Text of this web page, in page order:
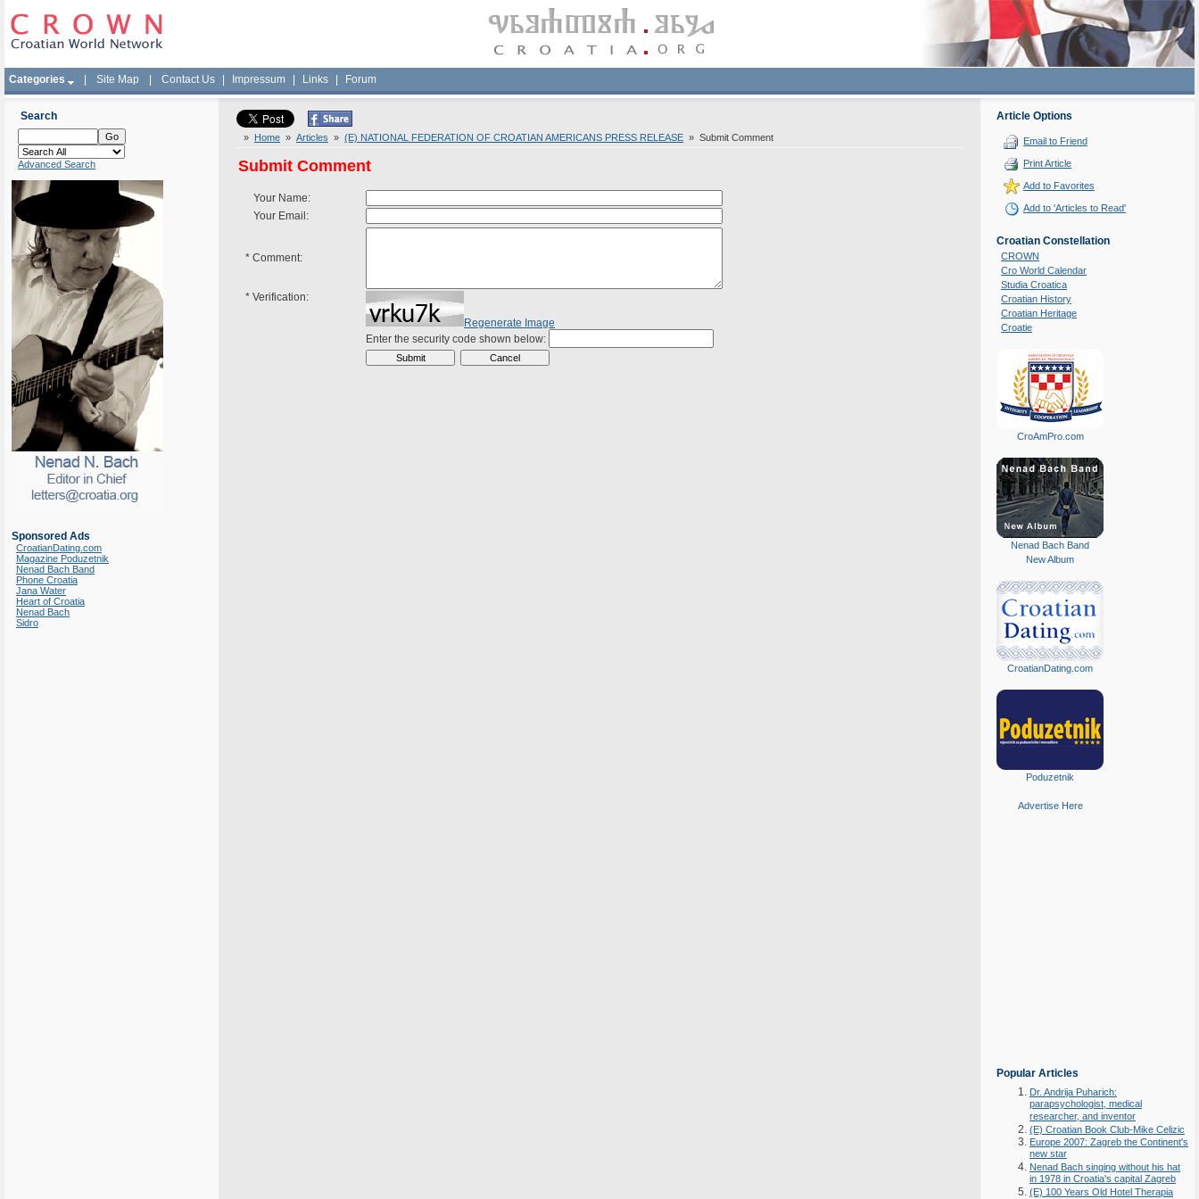
Categories Site Map Contact Us Impressum Links Forum
Search
Advanced Search
Sponsored Ads
CroatianDating.com
Magazine Poduzetnik
Nenad Bach Band
Phone Croatia
Jana Water
Heart of Croatia
Nenad Bach
Sidro
» Home » Articles » (E) NATIONAL FEDERATION OF CROATIAN AMERICANS PRESS RELEASE » Submit Comment
Submit Comment
Your Name:
Your Email:
* Comment:
* Verification:
Regenerate Image
Enter the security code shown below:
Article Options
Email to Friend
Print Article
Add to Favorites
Add to 'Articles to Read'
Croatian Constellation
CROWN
Cro World Calendar
Studia Croatica
Croatian History
Croatian Heritage
Croatie
CroAmPro.com
Nenad Bach Band
New Album
CroatianDating.com
Poduzetnik
Advertise Here
Popular Articles
Dr. Andrija Puharich:
parapsychologist, medical
researcher, and inventor
(E) Croatian Book Club-Mike Celizic
Europe 2007: Zagreb the Continent's
new star
Nenad Bach singing without his hat
in 1978 in Croatia's capital Zagreb
(E) 100 Years Old Hotel Therapia